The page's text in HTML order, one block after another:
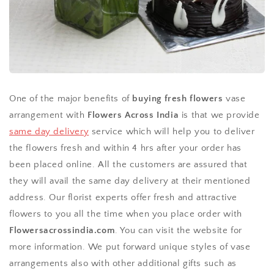
One of the major benefits of buying fresh flowers vase
arrangement with Flowers Across India is that we provide
same day delivery service which will help you to deliver
the flowers fresh and within 4 hrs after your order has
been placed online. All the customers are assured that
they will avail the same day delivery at their mentioned
address. Our florist experts offer fresh and attractive
flowers to you all the time when you place order with
Flowersacrossindia.com. You can visit the website for
more information. We put forward unique styles of vase
arrangements also with other additional gifts such as